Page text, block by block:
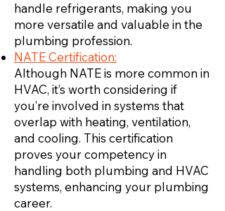
handle refrigerants, making you
more versatile and valuable in the
plumbing profession.
NATE Certification:
Although NATE is more common in
HVAC, it’s worth considering if
you’re involved in systems that
overlap with heating, ventilation,
and cooling. This certification
proves your competency in
handling both plumbing and HVAC
systems, enhancing your plumbing
career.